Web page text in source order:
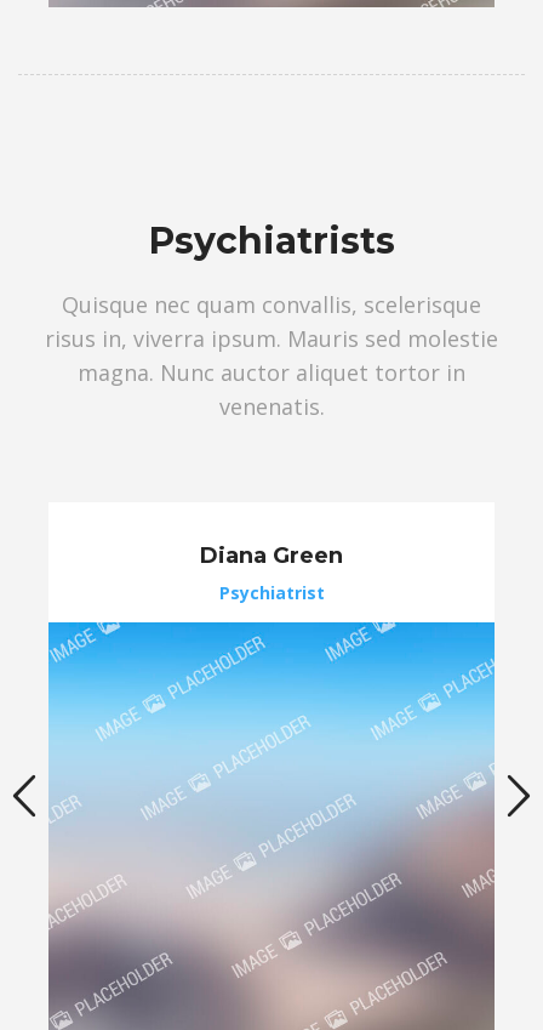
Psychiatrists
Quisque nec quam convallis, scelerisque
risus in, viverra ipsum. Mauris sed molestie
magna. Nunc auctor aliquet tortor in
venenatis.
Diana Green
Psychiatrist